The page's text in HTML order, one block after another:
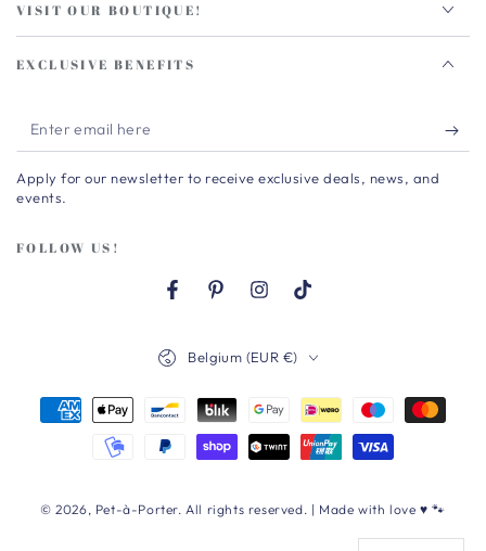
VISIT OUR BOUTIQUE!
EXCLUSIVE BENEFITS
Enter
email
here
Apply for our newsletter to receive exclusive deals, news, and
events.
FOLLOW US!
FacebookPinterestInstagram
TikTok
© 2026, Pet-à-Porter. All rights reserved. | Made with love ♥ 🐾
Belgium (EUR €)
Payment